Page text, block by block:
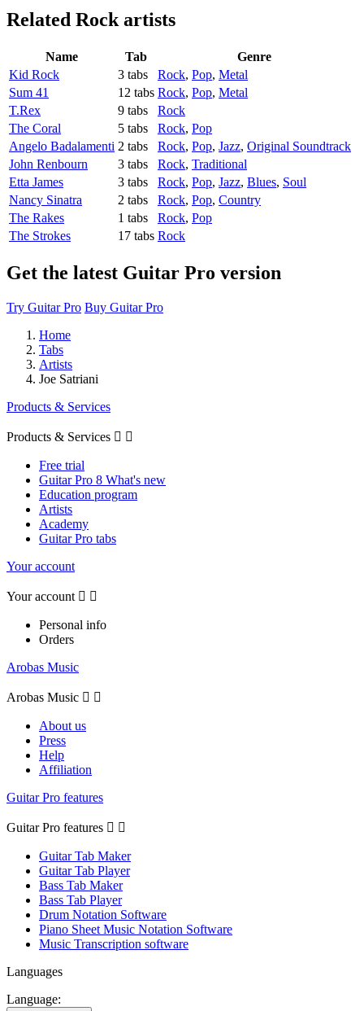
Related Rock artists
Name Tab
Genre
Kid Rock
3 tabs Rock, Pop, Metal
Sum 41
12 tabs Rock, Pop, Metal
T.Rex
9 tabs
Rock
The Coral
5 tabs Rock, Pop
Angelo Badalamenti 2 tabs Rock, Pop, Jazz, Original Soundtrack
John Renbourn
3 tabs Rock, Traditional
Etta James
3 tabs Rock, Pop, Jazz, Blues, Soul
Nancy Sinatra
2 tabs Rock, Pop, Country
The Rakes
1 tabs Rock, Pop
The Strokes
17 tabs Rock
Get the latest Guitar Pro version
Try Guitar Pro Buy Guitar Pro
Home
Tabs
Artists
Joe Satriani
Products & Services
Products & Services  
Free trial
Guitar Pro 8 What's new
Education program
Artists
Academy
Guitar Pro tabs
Your account
Your account  
Personal info
Orders
Arobas Music
Arobas Music  
About us
Press
Help
Affiliation
Guitar Pro features
Guitar Pro features  
Guitar Tab Maker
Guitar Tab Player
Bass Tab Maker
Bass Tab Player
Drum Notation Software
Piano Sheet Music Notation Software
Music Transcription software
Languages
Language: